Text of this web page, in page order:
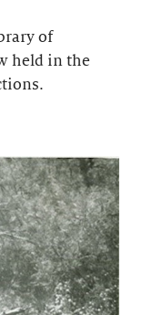
of
held in the